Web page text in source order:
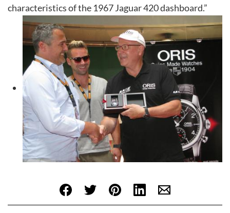
characteristics of the 1967 Jaguar 420 dashboard.”